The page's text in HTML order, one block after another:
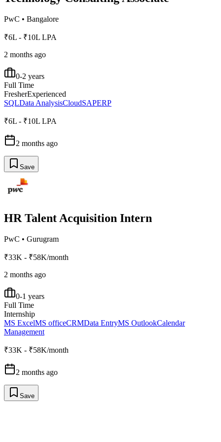
PwC • Bangalore
₹6L - ₹10L LPA
2 months ago
0-2 years
Full Time
FresherExperienced
SQLData AnalysisCloudSAPERP
₹6L - ₹10L LPA
2 months ago
Save
HR Talent Acquisition Intern
PwC • Gurugram
₹33K - ₹58K/month
2 months ago
0-1 years
Full Time
Internship
MS ExcelMS officeCRMData EntryMS OutlookCalendar
Management
₹33K - ₹58K/month
2 months ago
Save